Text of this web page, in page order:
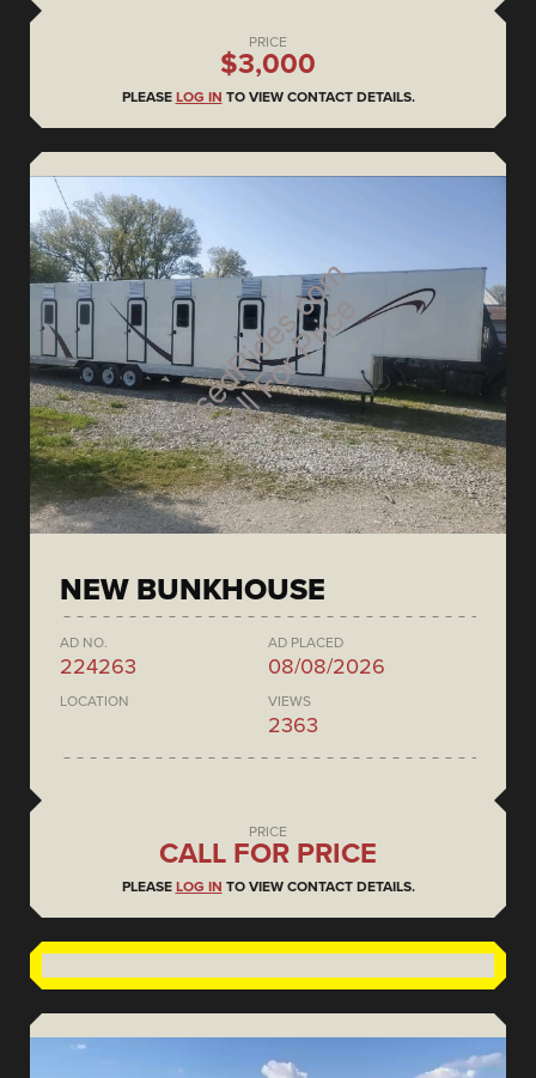
PRICE
$3,000
PLEASE LOG IN TO VIEW CONTACT DETAILS.
NEW BUNKHOUSE
AD NO.
224263
AD PLACED
08/08/2026
LOCATION VIEWS
2363
PRICE
CALL FOR PRICE
PLEASE LOG IN TO VIEW CONTACT DETAILS.